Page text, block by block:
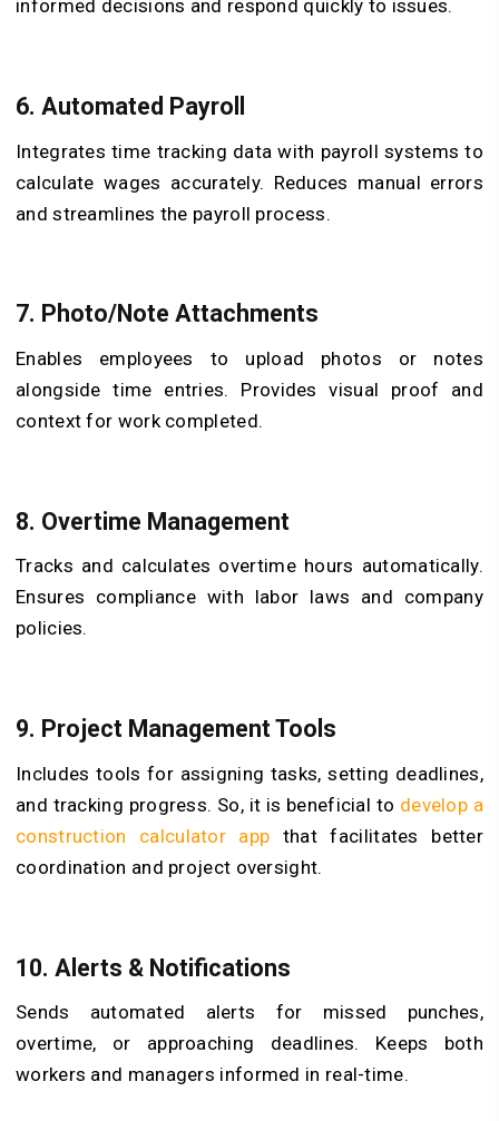
informed decisions and respond quickly to issues.
6. Automated Payroll
Integrates time tracking data with payroll systems to
calculate wages accurately. Reduces manual errors
and streamlines the payroll process.
7. Photo/Note Attachments
Enables employees to upload photos or notes
alongside time entries. Provides visual proof and
context for work completed.
8. Overtime Management
Tracks and calculates overtime hours automatically.
Ensures compliance with labor laws and company
policies.
9. Project Management Tools
Includes tools for assigning tasks, setting deadlines,
and tracking progress. So, it is beneficial to develop a
construction calculator app that facilitates better
coordination and project oversight.
10. Alerts & Notifications
Sends automated alerts for missed punches,
overtime, or approaching deadlines. Keeps both
workers and managers informed in real-time.